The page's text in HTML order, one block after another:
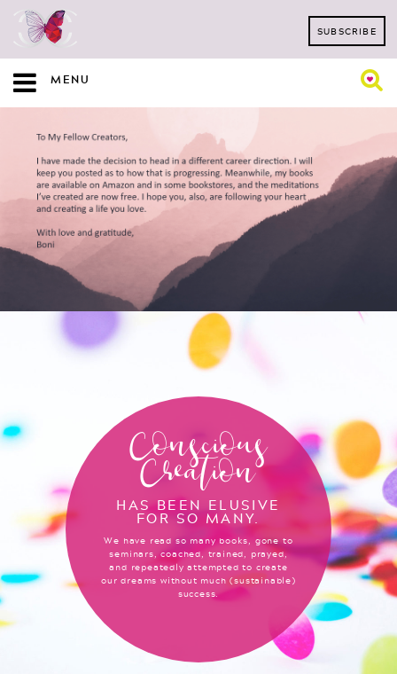
SUBSCRIBE
MENU
Conscious
Creation
HAS BEEN ELUSIVE
FOR SO MANY.
We have read so many books, gone to
seminars, coached, trained, prayed,
and repeatedly attempted to create
our dreams without much (sustainable)
success.